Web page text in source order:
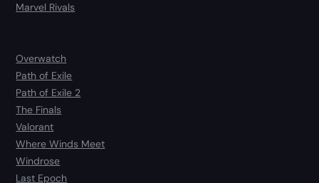
Marvel Rivals
Overwatch
Path of Exile
Path of Exile 2
The Finals
Valorant
Where Winds Meet
Windrose
Last Epoch